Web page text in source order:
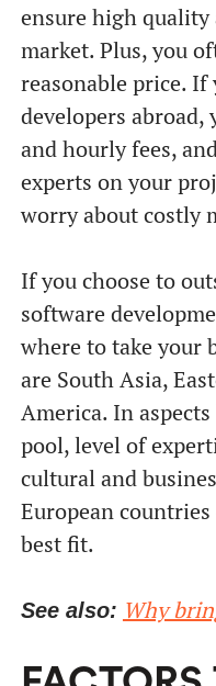
ensure high
market. Plus, you
reasonable price.
developers abroad,
and hourly fees,
experts on your
worry about costly
If you choose to
software
where to take your
are South Asia,
America. In
pool, level of
cultural and
European
best fit.
See also: Why